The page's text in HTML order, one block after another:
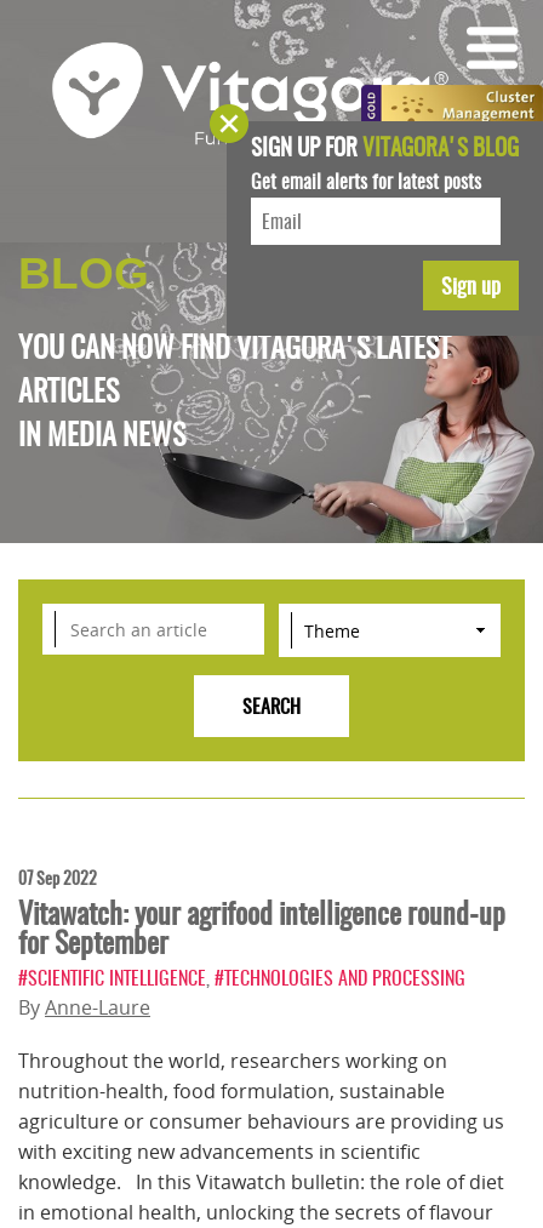
BLOG
YOU CAN NOW FIND VITAGORA'S LATEST
ARTICLES
IN MEDIA NEWS
07 Sep 2022
Vitawatch: your agrifood intelligence round-up
for September
#SCIENTIFIC INTELLIGENCE #TECHNOLOGIES AND PROCESSING
ByAnne-Laure
Throughout the world, researchers working on
nutrition-health, food formulation, sustainable
agriculture or consumer behaviours are providing us
with exciting new advancements in scientific
knowledge. In this Vitawatch bulletin: the role of diet
in emotional health, unlocking the secrets of flavour
SIGN UP FORVITAGORA'S BLOG
Get email alerts for latest posts